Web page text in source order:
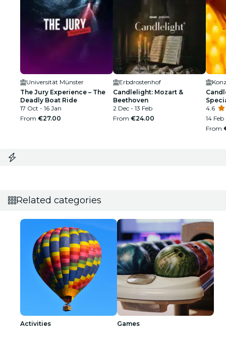
Universität Münster
The Jury Experience – The
Deadly Boat Ride
17 Oct - 16 Jan
From €27.00
Erbdrostenhof
Candlelight: Mozart &
Beethoven
2 Dec - 13 Feb
From €24.00
4.6
14 Feb
From
Related categories
Activities Games